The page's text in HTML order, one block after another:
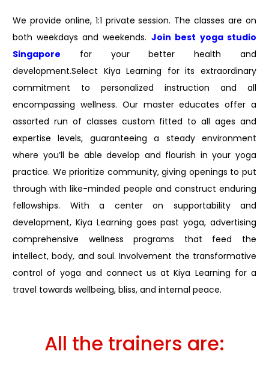
We provide online, 1:1 private session. The classes are on
both weekdays and weekends. Join best yoga studio
Singapore
for your better health and
development.Select Kiya Learning for its extraordinary
commitment to personalized instruction and all
encompassing wellness. Our master educates offer a
assorted run of classes custom fitted to all ages and
expertise levels, guaranteeing a steady environment
where you’ll be able develop and flourish in your yoga
practice. We prioritize community, giving openings to put
through with like-minded people and construct enduring
fellowships. With a center on supportability and
development, Kiya Learning goes past yoga, advertising
comprehensive wellness programs that feed the
intellect, body, and soul. Involvement the transformative
control of yoga and connect us at Kiya Learning for a
travel towards wellbeing, bliss, and internal peace.
All the trainers are: